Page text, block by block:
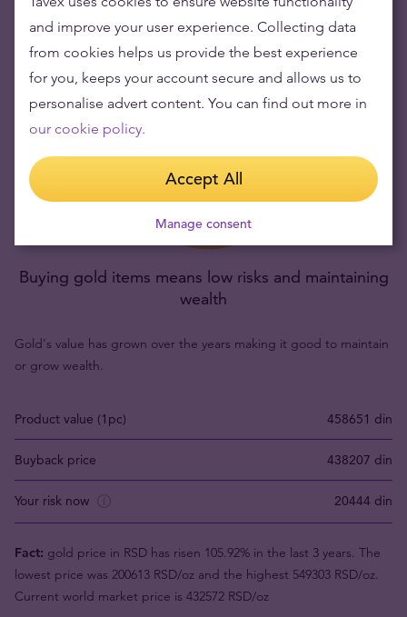
Buying gold items means low risks and maintaining
wealth
Gold's value has grown over the years making it good to maintain
or grow wealth.
Product value (1pc) 458651 din
Buyback price 438207 din
Your risk now 20444 din
Fact: gold price in RSD has risen 105.92% in the last 3 years. The
lowest price was 200613 RSD/oz and the highest 549303 RSD/oz.
Current world market price is 432572 RSD/oz
and improve your user experience. Collecting data
from cookies helps us provide the best experience
for you, keeps your account secure and allows us to
personalise advert content. You can find out more in
our cookie policy.
Accept All
Manage consent